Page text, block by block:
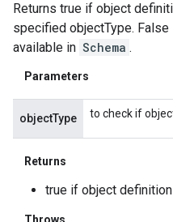
Returns true if object
specified objectType.
available in Schema .
Parameters
objectType to check if
Returns
true if object